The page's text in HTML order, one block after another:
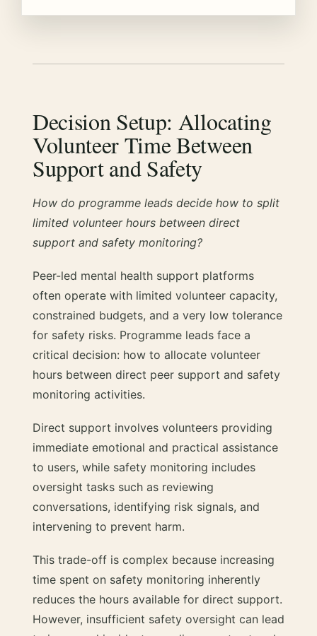
Decision Setup: Allocating
Volunteer Time Between
Support and Safety
How do programme leads decide how to split
limited volunteer hours between direct
support and safety monitoring?
Peer-led mental health support platforms
often operate with limited volunteer capacity,
constrained budgets, and a very low tolerance
for safety risks. Programme leads face a
critical decision: how to allocate volunteer
hours between direct peer support and safety
monitoring activities.
Direct support involves volunteers providing
immediate emotional and practical assistance
to users, while safety monitoring includes
oversight tasks such as reviewing
conversations, identifying risk signals, and
intervening to prevent harm.
This trade-off is complex because increasing
time spent on safety monitoring inherently
reduces the hours available for direct support.
However, insufficient safety oversight can lead